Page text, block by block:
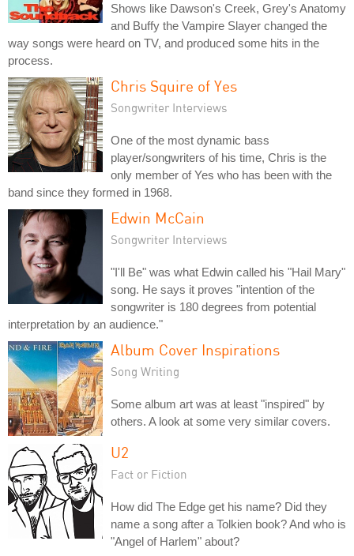
Shows like Dawson's Creek, Grey's Anatomy
and Buffy the Vampire Slayer changed the
way songs were heard on TV, and produced some hits in the
process.
Chris Squire of Yes
Songwriter Interviews
One of the most dynamic bass
player/songwriters of his time, Chris is the
only member of Yes who has been with the
band since they formed in 1968.
Edwin McCain
Songwriter Interviews
"I'll Be" was what Edwin called his "Hail Mary"
song. He says it proves "intention of the
songwriter is 180 degrees from potential
interpretation by an audience."
Album Cover Inspirations
Song Writing
Some album art was at least "inspired" by
others. A look at some very similar covers.
U2
Fact or Fiction
How did The Edge get his name? Did they
name a song after a Tolkien book? And who is
"Angel of Harlem" about?